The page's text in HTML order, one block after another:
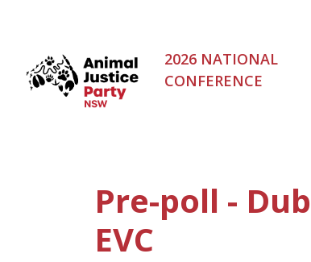
2026 NATIONAL
CONFERENCE
Pre-poll -
EVC